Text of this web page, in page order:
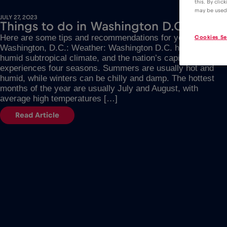
JULY 27, 2023
Things to do in Washington D.C.
Here are some tips and recommendations for your trip to
Washington, D.C.: Weather: Washington D.C. has a
humid subtropical climate, and the nation’s capital
experiences four seasons. Summers are usually hot and
humid, while winters can be chilly and damp. The hottest
months of the year are usually July and August, with
average high temperatures […]
Read Article
this. By
may be
Cookies